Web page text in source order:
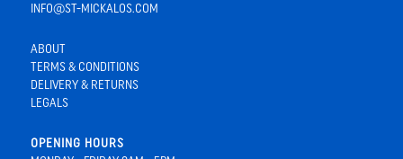
INFO@ST-MICKALOS.COM
ABOUT
TERMS & CONDITIONS
DELIVERY & RETURNS
LEGALS
OPENING HOURS